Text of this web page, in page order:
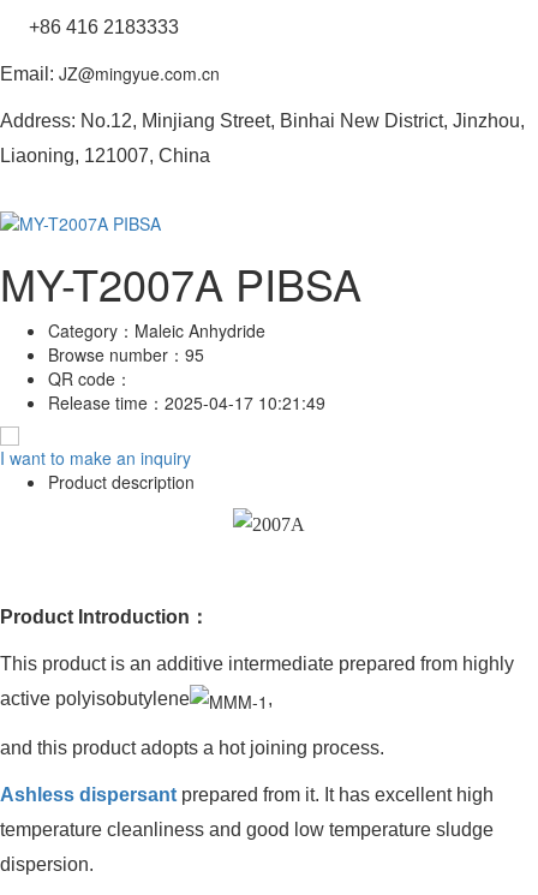
+86 416 2183333
Email: JZ@mingyue.com.cn
Address: No.12, Minjiang Street, Binhai New District, Jinzhou,
Liaoning, 121007, China
MY-T2007A PIBSA
Category： Maleic Anhydride
Browse number： 95
QR code：
Release time： 2025-04-17 10:21:49
I want to make an inquiry
Product description
Product Introduction：
This product is an additive intermediate prepared from highly
active polyisobutylene
,
and this product adopts a hot joining process.
Ashless dispersant prepared from it. It has excellent high
temperature cleanliness and good low temperature sludge
dispersion.